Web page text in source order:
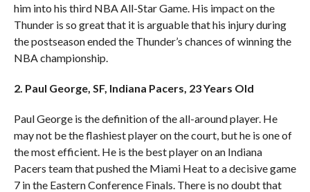
him into his third NBA All-Star Game. His impact on the
Thunder is so great that it is arguable that his injury during
the postseason ended the Thunder’s chances of winning the
NBA championship.
2. Paul George, SF, Indiana Pacers, 23 Years Old
Paul George is the definition of the all-around player. He
may not be the flashiest player on the court, but he is one of
the most efficient. He is the best player on an Indiana
Pacers team that pushed the Miami Heat to a decisive game
7 in the Eastern Conference Finals. There is no doubt that